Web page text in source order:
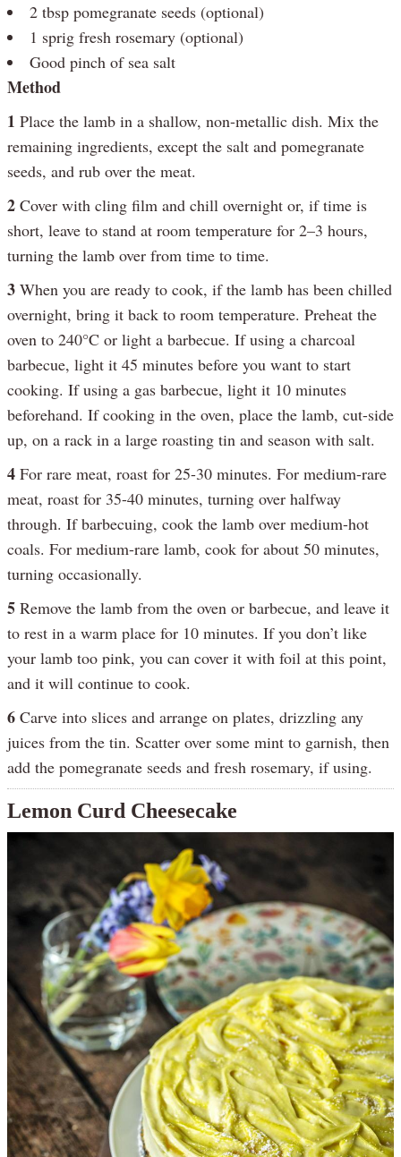
2 tbsp pomegranate seeds (optional)
1 sprig fresh rosemary (optional)
Good pinch of sea salt
Method
1 Place the lamb in a shallow, non-metallic dish. Mix the
remaining ingredients, except the salt and pomegranate
seeds, and rub over the meat.
2 Cover with cling film and chill overnight or, if time is
short, leave to stand at room temperature for 2–3 hours,
turning the lamb over from time to time.
3 When you are ready to cook, if the lamb has been chilled
overnight, bring it back to room temperature. Preheat the
oven to 240°C or light a barbecue. If using a charcoal
barbecue, light it 45 minutes before you want to start
cooking. If using a gas barbecue, light it 10 minutes
beforehand. If cooking in the oven, place the lamb, cut-side
up, on a rack in a large roasting tin and season with salt.
4 For rare meat, roast for 25-30 minutes. For medium-rare
meat, roast for 35-40 minutes, turning over halfway
through. If barbecuing, cook the lamb over medium-hot
coals. For medium-rare lamb, cook for about 50 minutes,
turning occasionally.
5 Remove the lamb from the oven or barbecue, and leave it
to rest in a warm place for 10 minutes. If you don’t like
your lamb too pink, you can cover it with foil at this point,
and it will continue to cook.
6 Carve into slices and arrange on plates, drizzling any
juices from the tin. Scatter over some mint to garnish, then
add the pomegranate seeds and fresh rosemary, if using.
Lemon Curd Cheesecake